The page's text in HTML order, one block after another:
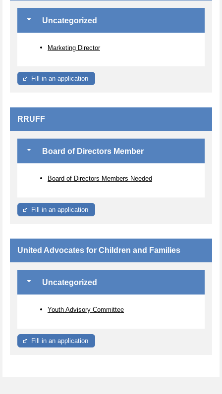
Uncategorized
Marketing Director
Fill in an application
RRUFF
Board of Directors Member
Board of Directors Members Needed
Fill in an application
United Advocates for Children and Families
Uncategorized
Youth Advisory Committee
Fill in an application